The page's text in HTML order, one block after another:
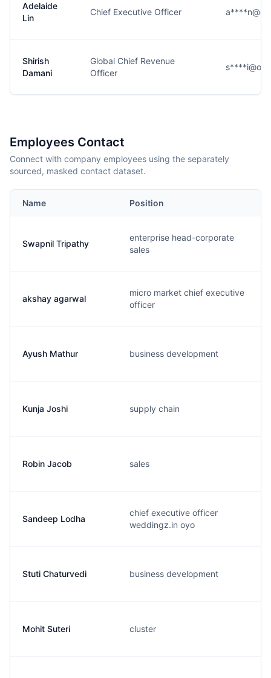
Adelaide
Lin
Chief Executive Officer
Shirish
Damani
Global Chief Revenue
Officer
Employees Contact
Connect with company employees using the separately
sourced, masked contact dataset.
Name Position
Swapnil Tripathy
enterprise head-corporate
sales
akshay agarwal
micro market chief executive
officer
Ayush Mathur business development
Kunja Joshi supply chain
Robin Jacob sales
Sandeep Lodha
chief executive officer
weddingz.in oyo
Stuti Chaturvedi business development
Mohit Suteri cluster